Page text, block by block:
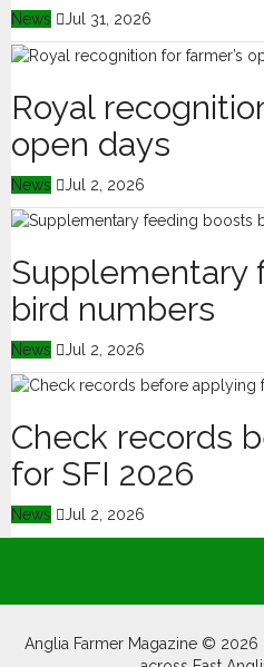
News Jul 31, 2026
Royal
open days
News Jul 2, 2026
Supplementary
bird numbers
News Jul 2, 2026
Check records
for SFI 2026
News Jul 2, 2026
Anglia Farmer Magazine © 2026